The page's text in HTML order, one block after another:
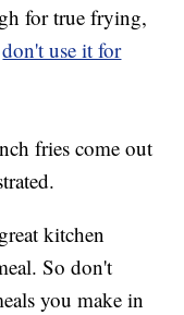
for true frying,
don't use it for
fries come out
kitchen
So don't
you make in